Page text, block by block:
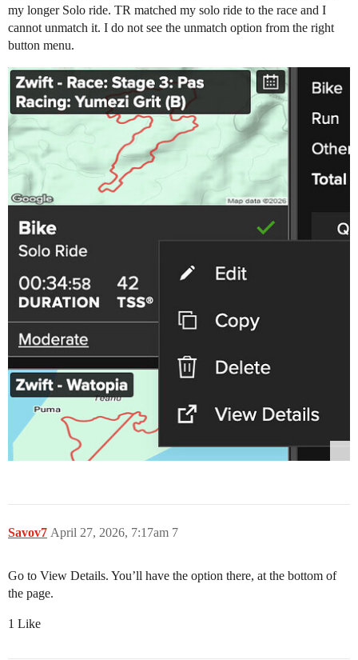
my longer Solo ride. TR matched my solo ride to the race and I
cannot unmatch it. I do not see the unmatch option from the right
button menu.
Savov7 April 27, 2026, 7:17am 7
Go to View Details. You’ll have the option there, at the bottom of
the page.
1 Like